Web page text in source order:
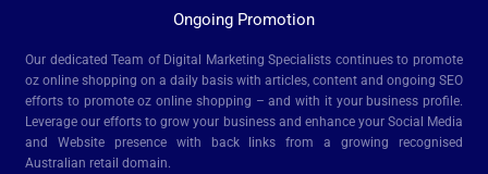
Ongoing Promotion
Our dedicated Team of Digital Marketing Specialists continues to promote
oz online shopping on a daily basis with articles, content and ongoing SEO
efforts to promote oz online shopping – and with it your business profile.
Leverage our efforts to grow your business and enhance your Social Media
and Website presence with back links from a growing recognised
Australian retail domain.